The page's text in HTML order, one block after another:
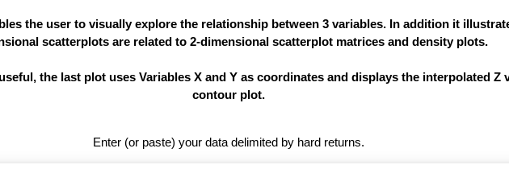
the user to visually explore the relationship between 3 variables. In addition it
scatterplots are related to 2-dimensional scatterplot matrices and density plots.
the last plot uses Variables X and Y as coordinates and displays the interpolated Z
contour plot.
Enter (or paste) your data delimited by hard returns.